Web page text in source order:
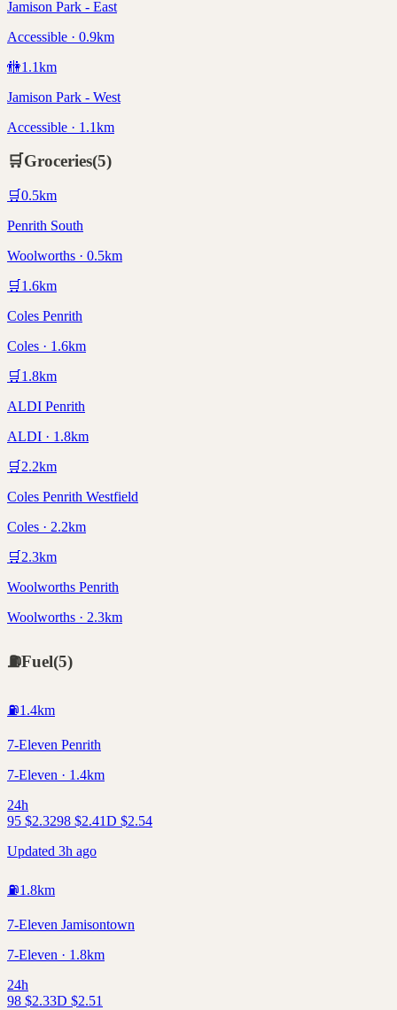
Jamison Park - East
Accessible · 0.9km
🚻1.1km
Jamison Park - West
Accessible · 1.1km
🛒Groceries(5)
🛒0.5km
Penrith South
Woolworths · 0.5km
🛒 1.6km
Coles Penrith
Coles · 1.6km
🛒 1.8km
ALDI Penrith
ALDI · 1.8km
🛒 2.2km
Coles Penrith Westfield
Coles · 2.2km
🛒 2.3km
Woolworths Penrith
Woolworths · 2.3km
⛽Fuel(5)
⛽1.4km
7-Eleven Penrith
7-Eleven · 1.4km
24h
95 $2.3298 $2.41D $2.54
Updated 3h ago
⛽1.8km
7-Eleven Jamisontown
7-Eleven · 1.8km
24h
98 $2.33D $2.51